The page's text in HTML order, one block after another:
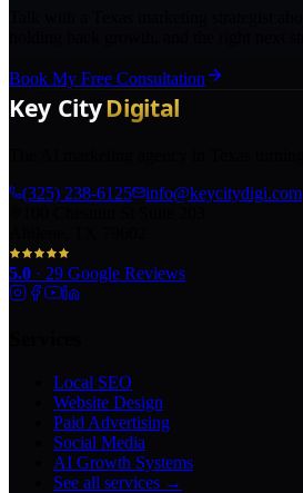
Book My Free Consultation
(325) 238-6125
info@keycitydigi.com
5.0 · 29 Google Reviews
Local SEO
Website Design
Paid Advertising
Social Media
AI Growth Systems
See all services →